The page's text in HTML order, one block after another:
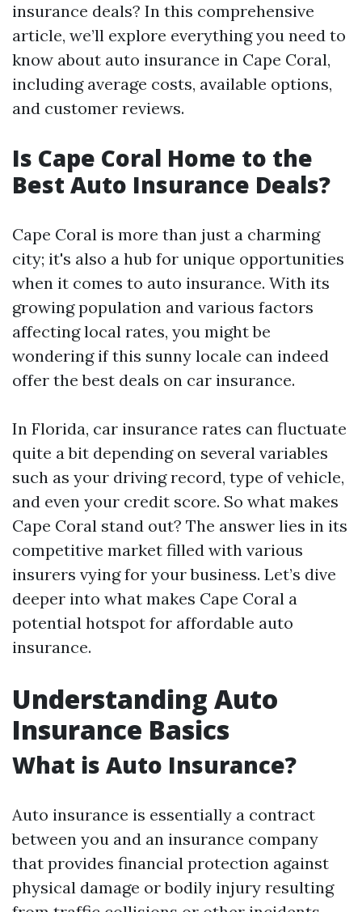
insurance deals? In this comprehensive
article, we’ll explore everything you need to
know about auto insurance in Cape Coral,
including average costs, available options,
and customer reviews.
Is Cape Coral Home to the
Best Auto Insurance Deals?
Cape Coral is more than just a charming
city; it's also a hub for unique opportunities
when it comes to auto insurance. With its
growing population and various factors
affecting local rates, you might be
wondering if this sunny locale can indeed
offer the best deals on car insurance.
In Florida, car insurance rates can fluctuate
quite a bit depending on several variables
such as your driving record, type of vehicle,
and even your credit score. So what makes
Cape Coral stand out? The answer lies in its
competitive market filled with various
insurers vying for your business. Let’s dive
deeper into what makes Cape Coral a
potential hotspot for affordable auto
insurance.
Understanding Auto
Insurance Basics
What is Auto Insurance?
Auto insurance is essentially a contract
between you and an insurance company
that provides financial protection against
physical damage or bodily injury resulting